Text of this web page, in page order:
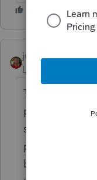
juliermerrillcpa
Level 3
Try opening
premium tax
screens in
pops up with
bad and the